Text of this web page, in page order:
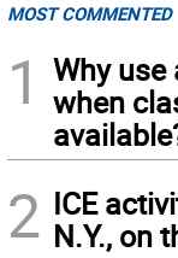
MOST COMMENTED
1
Why use
when
2 ICE
N.Y., on